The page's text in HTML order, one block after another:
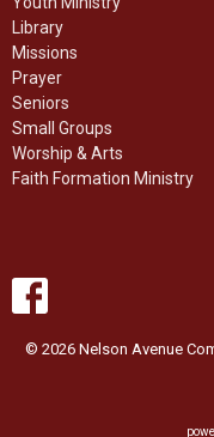
Library
Missions
Prayer
Seniors
Small Groups
Worship & Arts
Faith Formation Ministry
© 2026 Nelson Avenue